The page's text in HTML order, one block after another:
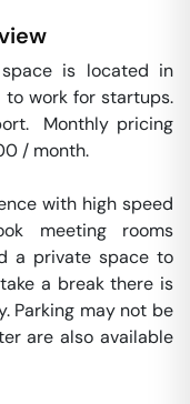
is located in
to work for startups.
Monthly pricing
/ month.
with high speed
meeting rooms
a private space to
a break there is
Parking may not be
are also available